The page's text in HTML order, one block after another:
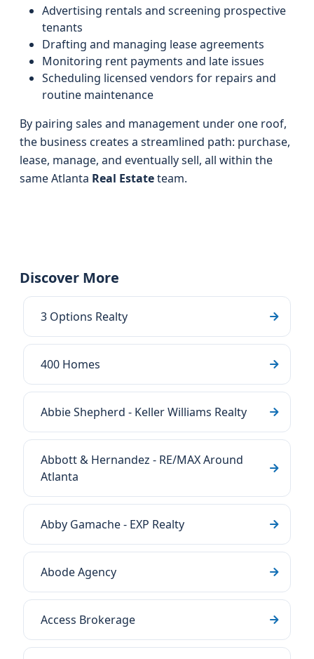
Advertising rentals and screening prospective
tenants
Drafting and managing lease agreements
Monitoring rent payments and late issues
Scheduling licensed vendors for repairs and
routine maintenance
By pairing sales and management under one roof,
the business creates a streamlined path: purchase,
lease, manage, and eventually sell, all within the
same Atlanta Real Estateteam.
Discover More
3 Options Realty
400 Homes
Abbie Shepherd - Keller Williams Realty
Abbott & Hernandez - RE/MAX Around
Atlanta
Abby Gamache - EXP Realty
Abode Agency
Access Brokerage